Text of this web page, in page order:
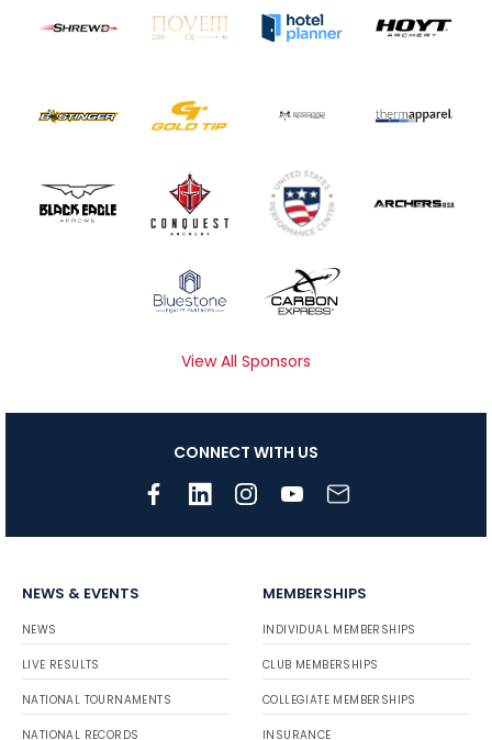
View All Sponsors
CONNECT WITH US
NEWS & EVENTS
NEWS
LIVE RESULTS
NATIONAL TOURNAMENTS
NATIONAL RECORDS
MEMBERSHIPS
INDIVIDUAL MEMBERSHIPS
CLUB MEMBERSHIPS
COLLEGIATE MEMBERSHIPS
INSURANCE